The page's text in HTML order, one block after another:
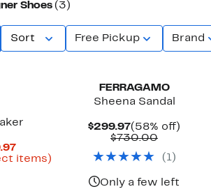
Shoes (3)
Sort Free Pickup Brand
Current
Price
items)Up
FERRAGAMO
Sheena Sandal
$299.97Current
Price
(58% off)
$730.00
$730.00
( 1)
Only a few left